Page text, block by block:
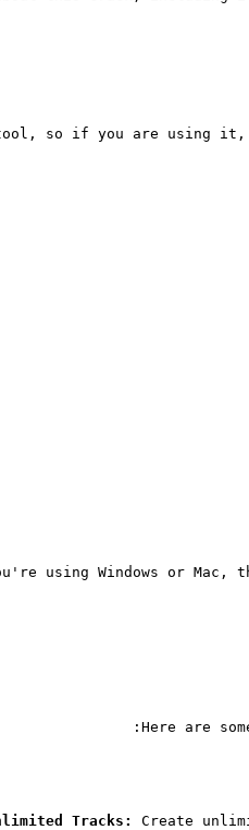
so if you are using
using Windows or
Here are
Tracks: Create